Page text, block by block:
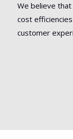
We believe
cost
customer